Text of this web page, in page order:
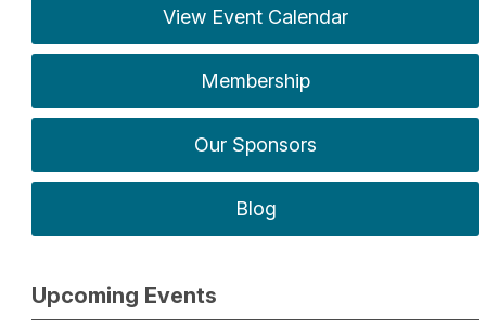
View Event Calendar
Membership
Our Sponsors
Blog
Upcoming Events